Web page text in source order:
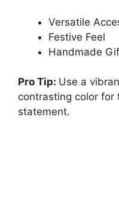
Versatile
Festive Feel
Handmade
Pro Tip: Use a
contrasting color for
statement.